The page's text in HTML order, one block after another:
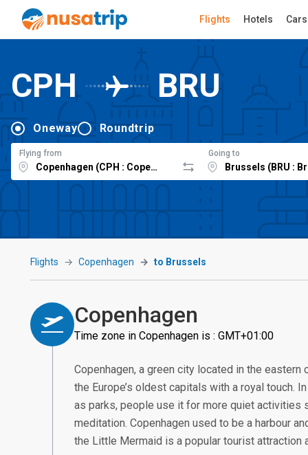
Flights Hotels Cars
CPH BRU
Oneway Roundtrip
Flying from Going to
Flights Copenhagen to Brussels
Copenhagen
Time zone in Copenhagen is : GMT+01:00
Copenhagen, a green city located in the
the Europe’s oldest capitals with a royal touch.
as parks, people use it for more quiet activities
meditation. Copenhagen used to be a harbour
the Little Mermaid is a popular tourist attraction